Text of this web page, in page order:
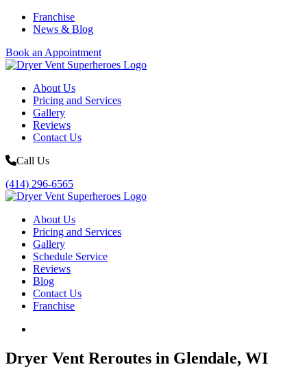
Franchise
News & Blog
Book an Appointment
About Us
Pricing and Services
Gallery
Reviews
Contact Us
Call Us
(414) 296-6565
About Us
Pricing and Services
Gallery
Schedule Service
Reviews
Blog
Contact Us
Franchise
Dryer Vent Reroutes in Glendale, WI